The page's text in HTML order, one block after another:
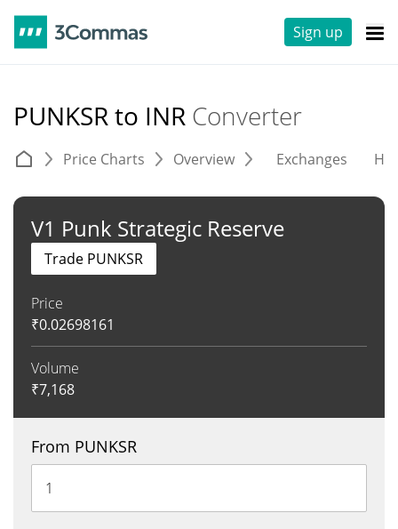
Sign up
PUNKSR to INR Converter
Price Charts Overview Exchanges
V1 Punk Strategic Reserve
Price
₹0.02698161
Volume
₹7,168
Trade PUNKSR
From PUNKSR